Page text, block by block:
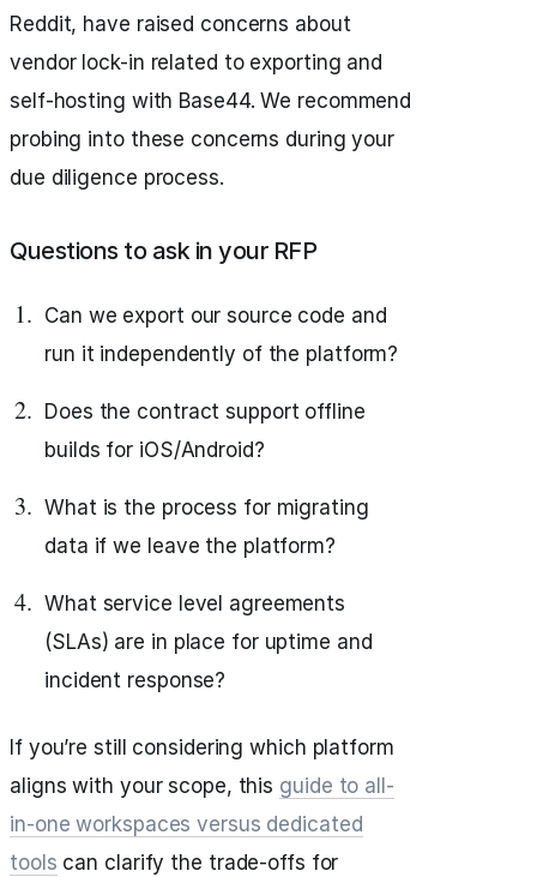
Reddit, have raised concerns about
vendor lock-in related to exporting and
self-hosting with Base44. We recommend
probing into these concerns during your
due diligence process.
Questions to ask in your RFP
Can we export our source code and
run it independently of the platform?
Does the contract support offline
builds for iOS/Android?
What is the process for migrating
data if we leave the platform?
What service level agreements
(SLAs) are in place for uptime and
incident response?
If you’re still considering which platform
aligns with your scope, this guide to all-
in-one workspaces versus dedicated
tools can clarify the trade-offs for